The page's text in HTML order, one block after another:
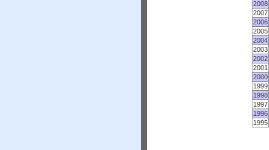
2008
2007
2006
2005
2004
2003
2002
2001
2000
1999
1998
1997
1996
1995